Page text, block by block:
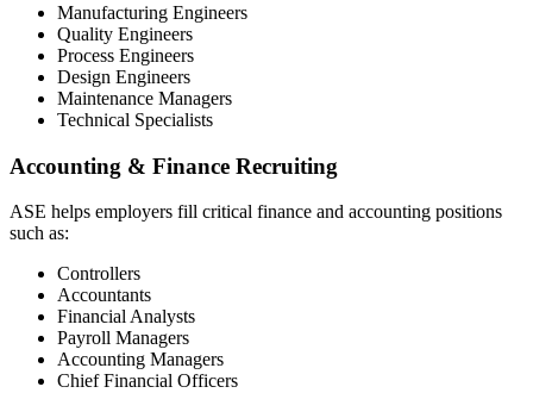
Manufacturing Engineers
Quality Engineers
Process Engineers
Design Engineers
Maintenance Managers
Technical Specialists
Accounting & Finance Recruiting
ASE helps employers fill critical finance and accounting positions
such as:
Controllers
Accountants
Financial Analysts
Payroll Managers
Accounting Managers
Chief Financial Officers